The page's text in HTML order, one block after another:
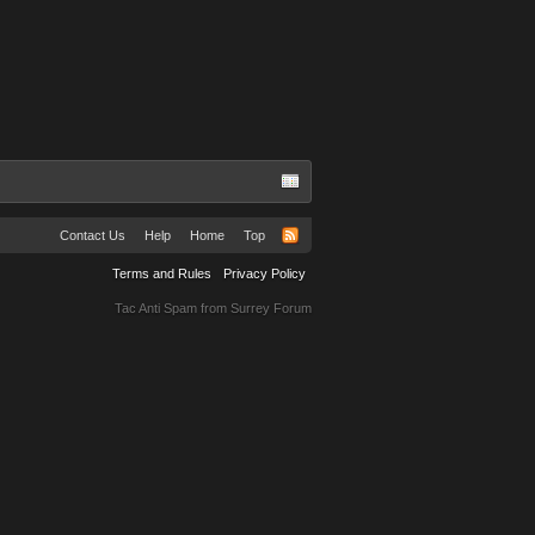
Contact Us Help Home Top
Terms and Rules Privacy Policy
Tac Anti Spam from Surrey Forum